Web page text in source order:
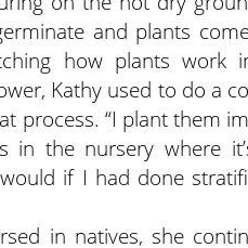
and plants
how plants
Kathy used to do a
process. “I plant them
the nursery where
if I had done
in natives, she